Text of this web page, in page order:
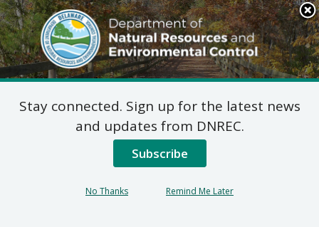
Search
This
Site
DNREC Menu
Pèmi Alokasyon Dlo
Stay connected. Sign up for the latest news
and updates from DNREC.
Subscribe
No Thanks Remind Me Later